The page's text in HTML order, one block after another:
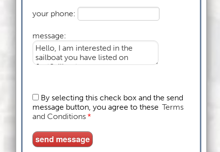
your phone:
message:
By selecting this check box and the send
message button, you agree to these Terms
and Conditions*